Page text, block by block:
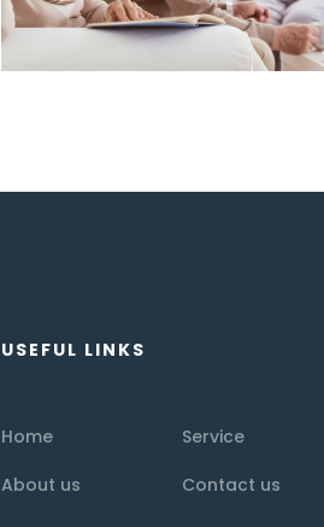
USEFUL LINKS
Home
Service
About us
Contact us